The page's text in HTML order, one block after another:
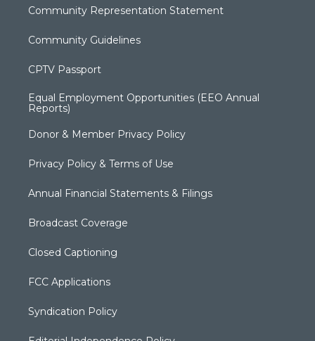
Community Representation Statement
Community Guidelines
CPTV Passport
Equal Employment Opportunities (EEO Annual
Reports)
Donor & Member Privacy Policy
Privacy Policy & Terms of Use
Annual Financial Statements & Filings
Broadcast Coverage
Closed Captioning
FCC Applications
Syndication Policy